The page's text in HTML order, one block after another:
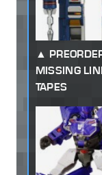
MISSING
TAPES